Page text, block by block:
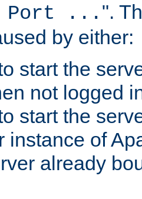
Port ... ".
by either:
start the
not logged
start the
instance of
already